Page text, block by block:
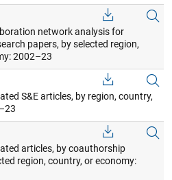
network analysis for
papers, by selected region,
2002–23
S&E articles, by region, country,
articles, by coauthorship
region, country, or economy: